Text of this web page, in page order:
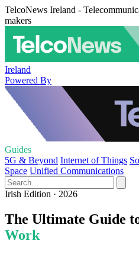
TelcoNews Ireland -
makers
Ireland
Powered By
Guides
5G & Beyond Internet of Things
Space Unified Communications
Irish Edition · 2026
The Ultimate Guide
Work